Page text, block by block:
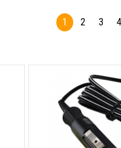
1
2 3 4